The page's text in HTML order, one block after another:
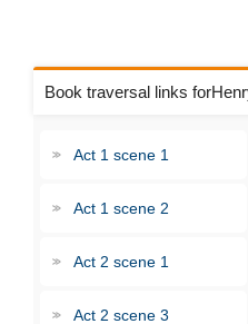
Act 1 scene 1
Act 1 scene 2
Act 2 scene 1
Act 2 scene 3
Book traversal links